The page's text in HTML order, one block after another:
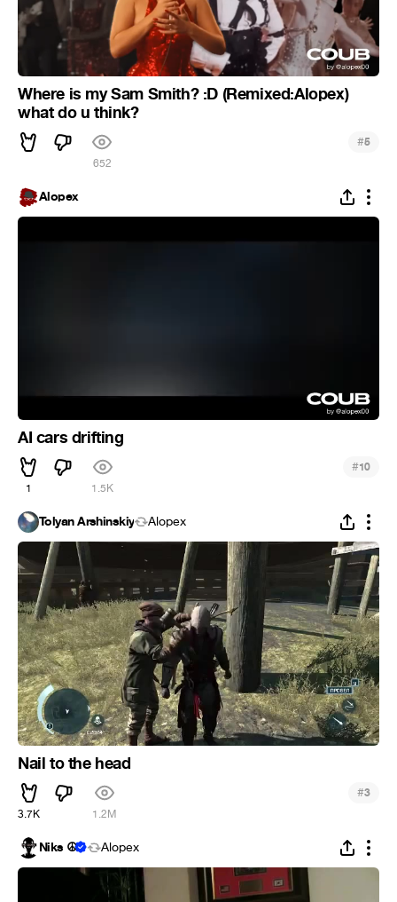
Where is my Sam Smith? :D (Remixed:Alopex)
what do u think?
652
#5
Alopex
AI cars drifting
1 1.5K
#10
Tolyan Arshinskiy Alopex
Nail to the head
3.7K 1.2M
#3
Niks ☮ Alopex